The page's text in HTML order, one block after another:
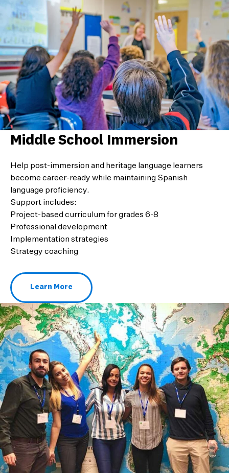
Middle School Immersion
Help post-immersion and heritage language learners
become career-ready while maintaining Spanish
language proficiency.
Support includes:
Project-based curriculum for grades 6-8
Professional development
Implementation strategies
Strategy coaching
Learn More
About Middle School Immersion